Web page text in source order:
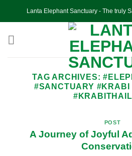
Lanta Elephant Sanctuary - The truly
TAG ARCHIVES:
#SANCTUARY #KRABI
POST
A Journey of Joyful